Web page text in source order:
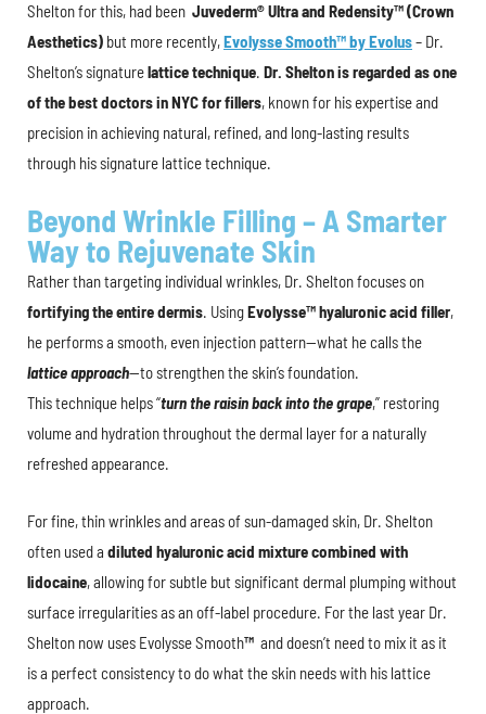
Shelton for this, had been Juvederm® Ultra and Redensity™ (Crown
Aesthetics) but more recently,Evolysse Smooth™by Evolus– Dr.
Shelton’s signaturelattice technique. Dr. Shelton is regarded as one
of the best doctors in NYC for fillers, known for his expertise and
precision in achieving natural, refined, and long-lasting results
through his signature lattice technique.
Beyond Wrinkle Filling – A Smarter
Way to Rejuvenate Skin
Rather than targeting individual wrinkles, Dr. Shelton focuses on
fortifying the entire dermis. UsingEvolysse™ hyaluronic acid filler,
he performs a smooth, even injection pattern—what he calls the
lattice approach—to strengthen the skin’s foundation.
This technique helps “turn the raisin back into the grape,” restoring
volume and hydration throughout the dermal layer for a naturally
refreshed appearance.
For fine, thin wrinkles and areas of sun-damaged skin, Dr. Shelton
often used a diluted hyaluronic acid mixture combined with
lidocaine, allowing for subtle but significant dermal plumping without
surface irregularities as an off-label procedure. For the last year Dr.
Shelton now uses Evolysse Smooth™ and doesn’t need to mix it as it
is a perfect consistency to do what the skin needs with his lattice
approach.